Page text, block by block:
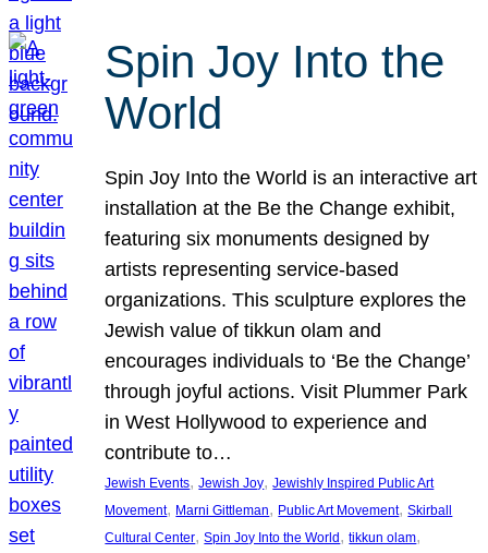
Spin Joy Into the
World
Spin Joy Into the World is an interactive art
installation at the Be the Change exhibit,
featuring six monuments designed by
artists representing service-based
organizations. This sculpture explores the
Jewish value of tikkun olam and
encourages individuals to ‘Be the Change’
through joyful actions. Visit Plummer Park
in West Hollywood to experience and
contribute to…
Jewish Events, Jewish Joy, Jewishly Inspired Public Art
Movement, Marni Gittleman, Public Art Movement, Skirball
Cultural Center, Spin Joy Into the World , tikkun olam